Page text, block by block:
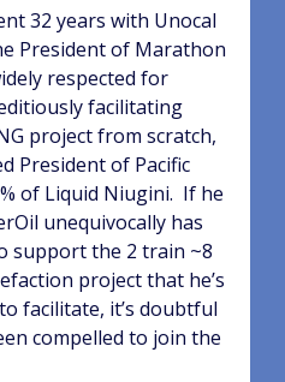
32 years with Unocal
President of Marathon
respected for
facilitating
project from scratch,
President of Pacific
of Liquid Niugini. If he
unequivocally has
support the 2 train ~8
project that he’s
facilitate, it’s doubtful
compelled to join the